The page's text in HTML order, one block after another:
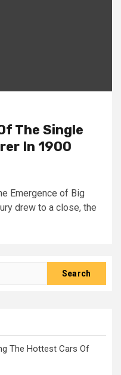
The Single
In 1900
Emergence of Big
drew to a close, the
The Hottest Cars Of